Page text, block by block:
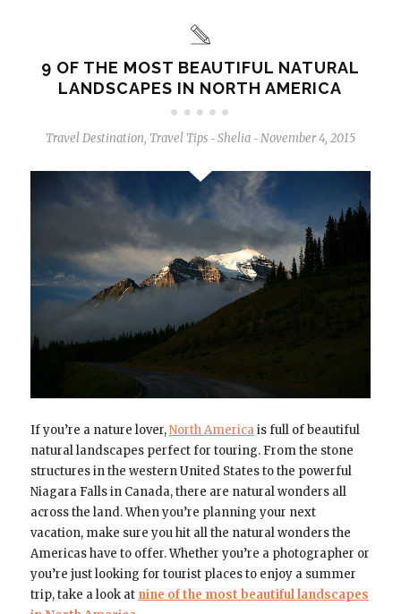
9 OF THE MOST BEAUTIFUL NATURAL
LANDSCAPES IN NORTH AMERICA
Travel Destination, Travel Tips - Shelia - November 4, 2015
If you’re a nature lover,North Americais full of beautiful
natural landscapes perfect for touring. From the stone
structures in the western United States to the powerful
Niagara Falls in Canada, there are natural wonders all
across the land. When you’re planning your next
vacation, make sure you hit all the natural wonders the
Americas have to offer. Whether you’re a photographer or
you’re just looking for tourist places to enjoy a summer
trip, take a look at nine of the most beautiful landscapes